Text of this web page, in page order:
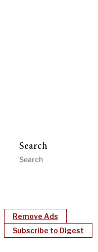
Search
Remove Ads
Subscribe to Digest